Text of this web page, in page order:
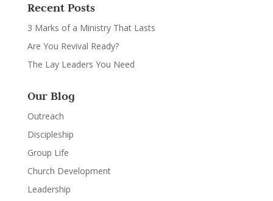
Recent Posts
3 Marks of a Ministry That Lasts
Are You Revival Ready?
The Lay Leaders You Need
Our Blog
Outreach
Discipleship
Group Life
Church Development
Leadership